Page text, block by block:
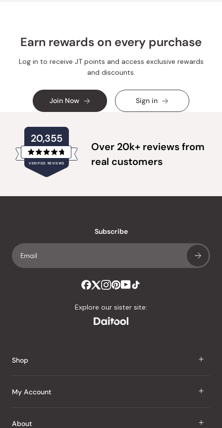
Earn rewards on every purchase
Log in to receive JT points and access exclusive rewards
and discounts.
Join Now Sign in
20,355
VERIFIED REVIEWS
Rated
4.8
out
stars
verified
average
4.8
Over 20k+ reviews from
real customers
Subscribe
Explore our sister site:
Shop
J Taste
My Account
Sign In
About